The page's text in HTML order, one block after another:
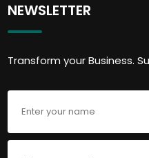
NEWSLETTER
Transform your Business.